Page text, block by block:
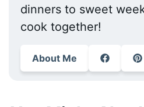
dinners to sweet
cook together!
About Me